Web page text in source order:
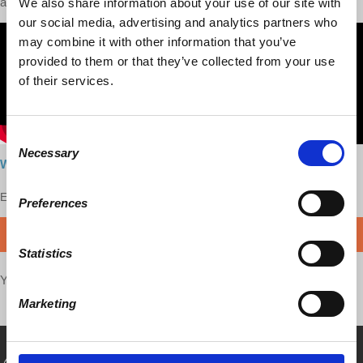
our social media, advertising and analytics partners who
may combine it with other information that you’ve
provided to them or that they’ve collected from your use
of their services.
Consent
Selection
Necessary
Preferences
Statistics
Marketing
Watch here
Enjoy this content?
Your voice matters,